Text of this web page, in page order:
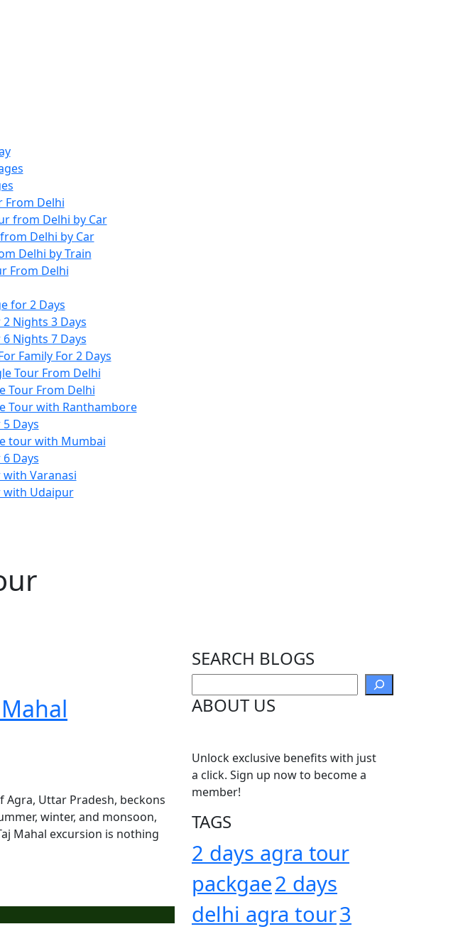
From Delhi
from Delhi by Car
Delhi by Car
Delhi by Train
From Delhi
for 2 Days
Nights 3 Days
Nights 7 Days
Family For 2 Days
Tour From Delhi
Tour From Delhi
Tour with Ranthambore
Days
tour with Mumbai
Days
with Varanasi
with Udaipur​
Agra, Uttar Pradesh, beckons
winter, and monsoon,
Mahal excursion is nothing
SEARCH BLOGS
ABOUT US
Unlock exclusive benefits with just
a click. Sign up now to become a
member!
TAGS
2 days agra tour
packgae2 days
delhi agra tour3